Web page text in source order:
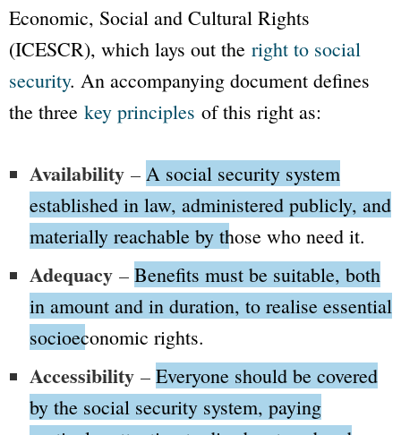
Economic, Social and Cultural Rights
(ICESCR), which lays out the right to social
security. An accompanying document defines
the three key principles of this right as:
Availability– A social security system
established in law, administered publicly, and
materially reachable by those who need it.
Adequacy– Benefits must be suitable, both
in amount and in duration, to realise essential
socioeconomic rights.
Accessibility– Everyone should be covered
by the social security system, paying